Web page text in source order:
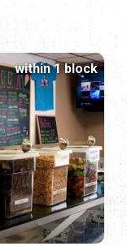
within 1 block